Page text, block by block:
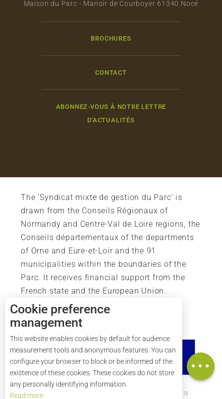
Services
Maison du Parc - Manoir de Courboyer 61340 Nocé
BROCHURES
CONTACT
ABONNEZ-VOUS À NOTRE LETTRE
D'ACTUALITÉS
The ‘Syndicat mixte de gestion du Parc’ is
drawn from the Conseils Régionaux of
Normandy and Centre-Val de Loire regions, the
Conseils départementaux of the departments
of Orne and Eure-et-Loir and the 91
municipalities within the boundaries of the
Parc. It receives financial support from the
French state and the European Union.
How to get there ? Credits
Cookie preference
management
This website enables cookies by default for audience
measurement tools and anonymous features. You can
configure your browser to block or be informed of the
existence of these cookies. These cookies do not store
any personally identifying information.
Read more